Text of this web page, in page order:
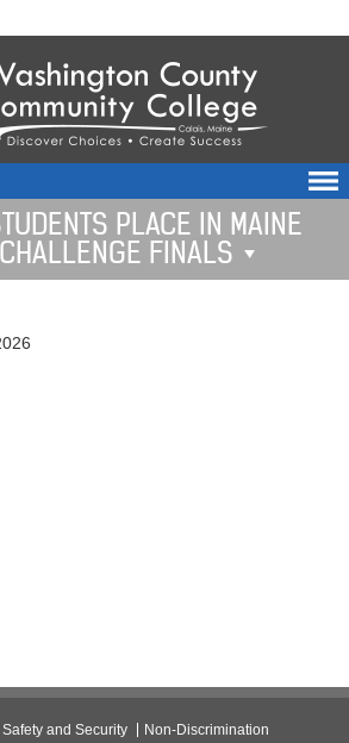
PLACE IN MAINE
FINALS
Safety and Security
Non-Discrimination